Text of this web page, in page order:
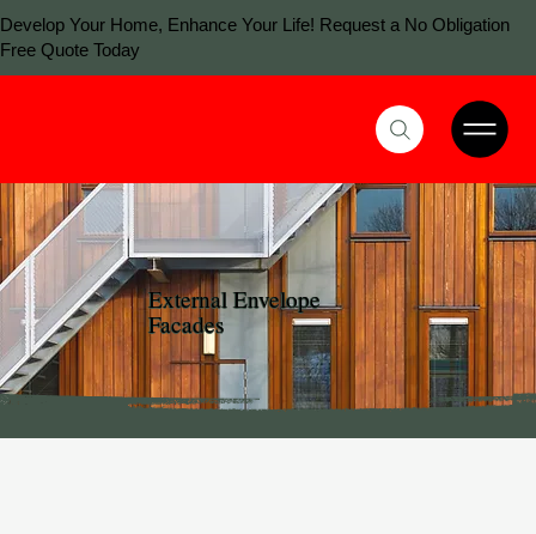
Develop Your Home, Enhance Your Life! Request a No Obligation
Free Quote Today
External Envelope
Facades